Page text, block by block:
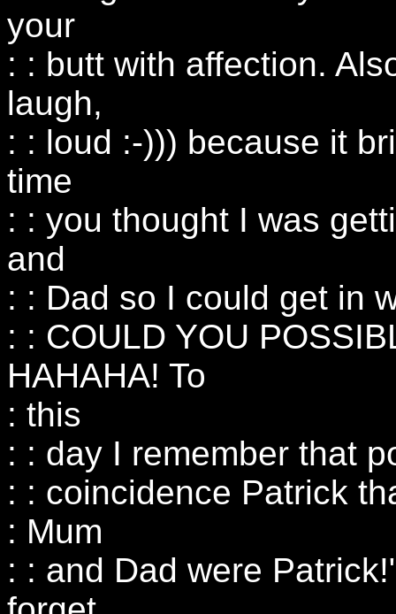
your
: : butt with affection.
laugh,
: : loud :-))) because it
time
: : you thought I was
and
: : Dad so I could get in
: : COULD YOU
HAHAHA! To
: this
: : day I remember that
: : coincidence Patrick
: Mum
: : and Dad were